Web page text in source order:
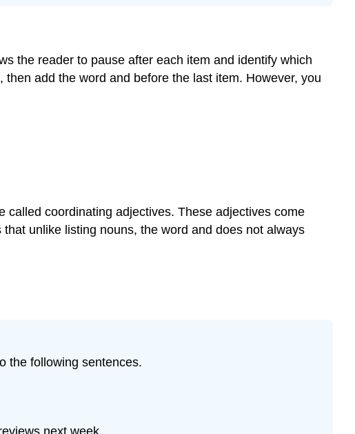
the reader to pause after each item and identify which
add the word and before the last item. However, you
called coordinating adjectives. These adjectives come
unlike listing nouns, the word and does not always
the following sentences.
next week.